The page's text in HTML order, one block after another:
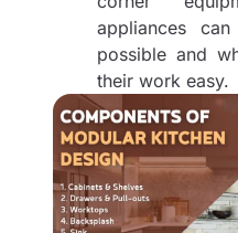
appliances
possible and
their work easy.